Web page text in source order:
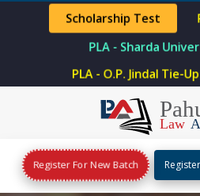
Scholarship Test
PLA - Sharda
PLA - O.P. Jindal Tie-Up
Register For New Batch